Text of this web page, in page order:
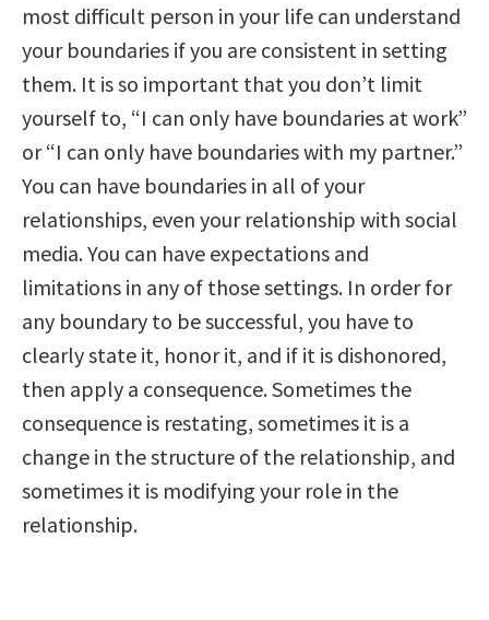
most difficult person in your life can understand
your boundaries if you are consistent in setting
them. It is so important that you don’t limit
yourself to, “I can only have boundaries at work”
or “I can only have boundaries with my partner.”
You can have boundaries in all of your
relationships, even your relationship with social
media. You can have expectations and
limitations in any of those settings. In order for
any boundary to be successful, you have to
clearly state it, honor it, and if it is dishonored,
then apply a consequence. Sometimes the
consequence is restating, sometimes it is a
change in the structure of the relationship, and
sometimes it is modifying your role in the
relationship.